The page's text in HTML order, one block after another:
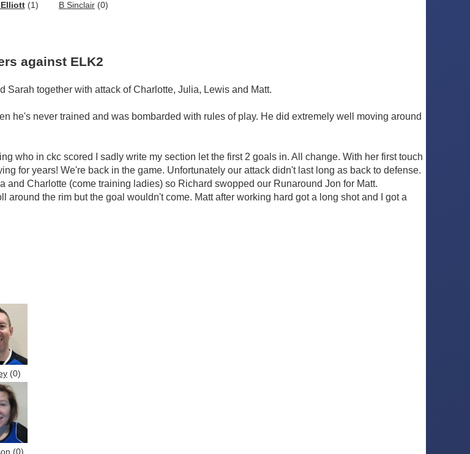
Elliott(1) B Sinclair (0)
against ELK2
together with attack of Charlotte, Julia, Lewis and Matt.
he's never trained and was bombarded with rules of play. He did extremely well moving around
who in ckc scored I sadly write my section let the first 2 goals in. All change. With her first touch
for years! We're back in the game. Unfortunately our attack didn't last long as back to defense.
Charlotte (come training ladies) so Richard swopped our Runaround Jon for Matt.
around the rim but the goal wouldn't come. Matt after working hard got a long shot and I got a
(0)
(0)